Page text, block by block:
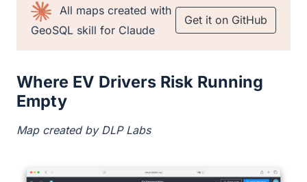
All maps created with
GeoSQL skill for Claude
Get it on GitHub
Where EV Drivers Risk Running
Empty
Map created by DLP Labs